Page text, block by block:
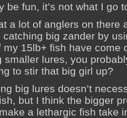
be fun, it’s not what I go
a lot of anglers on there
big zander by
15lb+ fish have come
smaller lures, you
to stir that big girl up?
big lures doesn’t
but I think the bigger
a lethargic fish take